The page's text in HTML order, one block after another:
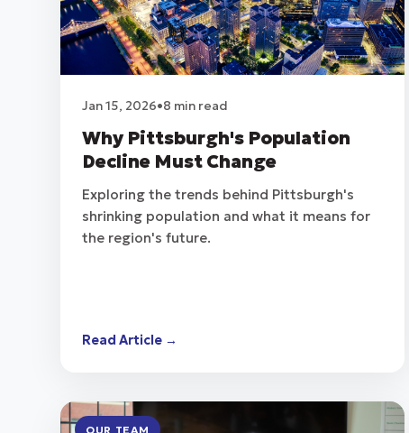
Jan 15, 2026•8 min read
Why Pittsburgh's Population
Decline Must Change
Exploring the trends behind Pittsburgh's
shrinking population and what it means for
the region's future.
Read Article →
OUR TEAM